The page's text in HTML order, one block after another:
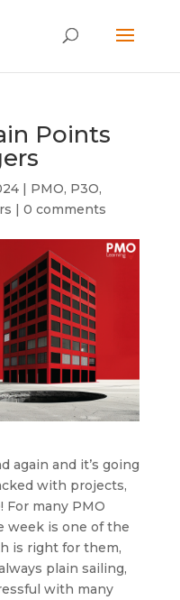
Points
| PMO, P3O,
| 0 comments
again and it’s going
with projects,
For many PMO
week is one of the
is right for them,
plain sailing,
with many